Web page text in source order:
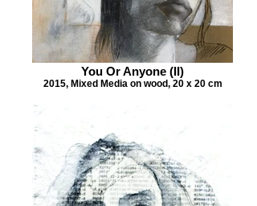
You Or Anyone (II)
2015, Mixed Media on wood, 20 x 20 cm